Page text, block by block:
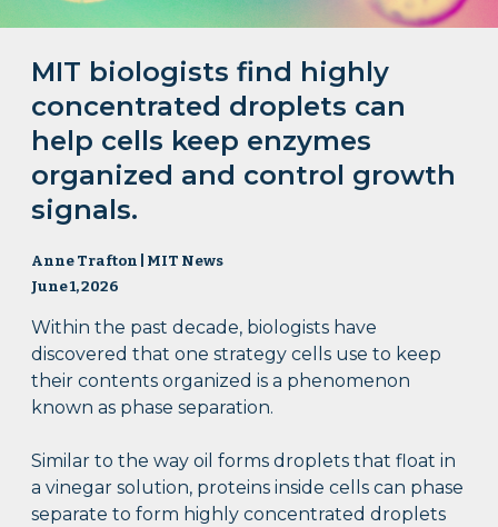
MIT biologists find highly
concentrated droplets can
help cells keep enzymes
organized and control growth
signals.
Anne Trafton | MIT News
June 1, 2026
Within the past decade, biologists have
discovered that one strategy cells use to keep
their contents organized is a phenomenon
known as phase separation.
Similar to the way oil forms droplets that float in
a vinegar solution, proteins inside cells can phase
separate to form highly concentrated droplets